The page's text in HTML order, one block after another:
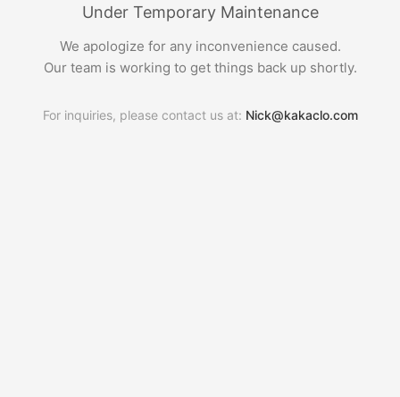
Under Temporary Maintenance
We apologize for any inconvenience caused.
Our team is working to get things back up shortly.
For inquiries, please contact us at: Nick@kakaclo.com